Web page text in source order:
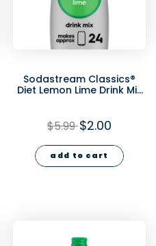
Sodastream Classics®
Diet Lemon Lime Drink Mix
$5.99$2.00
add to cart